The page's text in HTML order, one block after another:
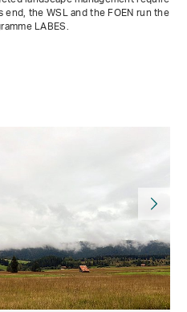
the WSL and the FOEN run the
LABES.